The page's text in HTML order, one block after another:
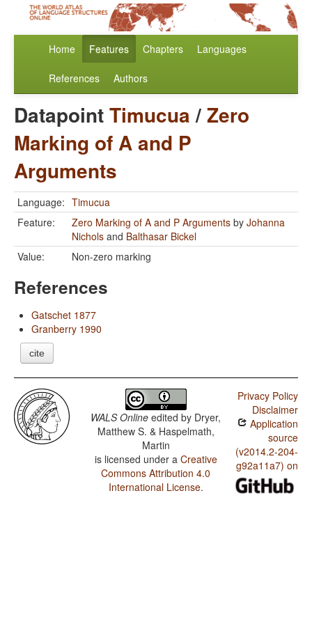
Home Features Chapters Languages
References Authors
DatapointTimucua/Zero
Marking of A and P
Arguments
Language: Timucua
Feature:
Zero Marking of A and P Arguments by Johanna
Nichols and Balthasar Bickel
Value:
Non-zero marking
References
Gatschet 1877
Granberry 1990
cite
WALS Online edited by Dryer,
Matthew S. & Haspelmath,
Martin
is licensed under a Creative
Commons Attribution 4.0
International License.
Privacy Policy
Disclaimer
Application
source
(v2014.2-204-
g92a11a7) on